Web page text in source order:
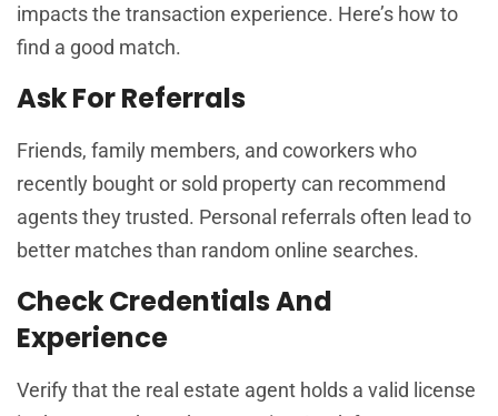
impacts the transaction experience. Here’s how to
find a good match.
Ask For Referrals
Friends, family members, and coworkers who
recently bought or sold property can recommend
agents they trusted. Personal referrals often lead to
better matches than random online searches.
Check Credentials And
Experience
Verify that the real estate agent holds a valid license